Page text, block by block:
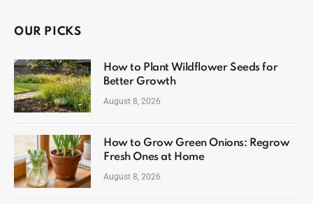
OUR PICKS
How to Plant Wildflower Seeds for
Better Growth
August 8, 2026
How to Grow Green Onions: Regrow
Fresh Ones at Home
August 8, 2026